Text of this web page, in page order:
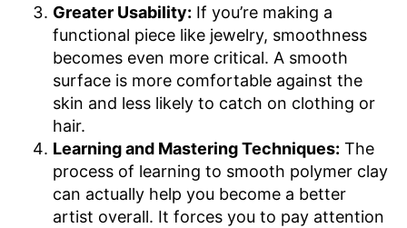
Greater Usability: If you’re making a
functional piece like jewelry, smoothness
becomes even more critical. A smooth
surface is more comfortable against the
skin and less likely to catch on clothing or
hair.
Learning and Mastering Techniques: The
process of learning to smooth polymer clay
can actually help you become a better
artist overall. It forces you to pay attention